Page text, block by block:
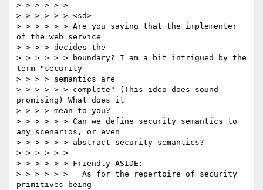
> > > > > >
> > > > > > <sd>
> > > > > > Are you saying that the implementer
of the web service
> > > > decides the
> > > > > > boundary? I am a bit intrigued by the
term "security
> > > > semantics are
> > > > > > complete" (This idea does sound
promising) What does it
> > > > mean to you?
> > > > > > Can we define security semantics to
any scenarios, or even
> > > > > > abstract security semantics?
> > > > > >
> > > > > > Friendly ASIDE:
> > > > > >   As for the repertoire of security
primitives being